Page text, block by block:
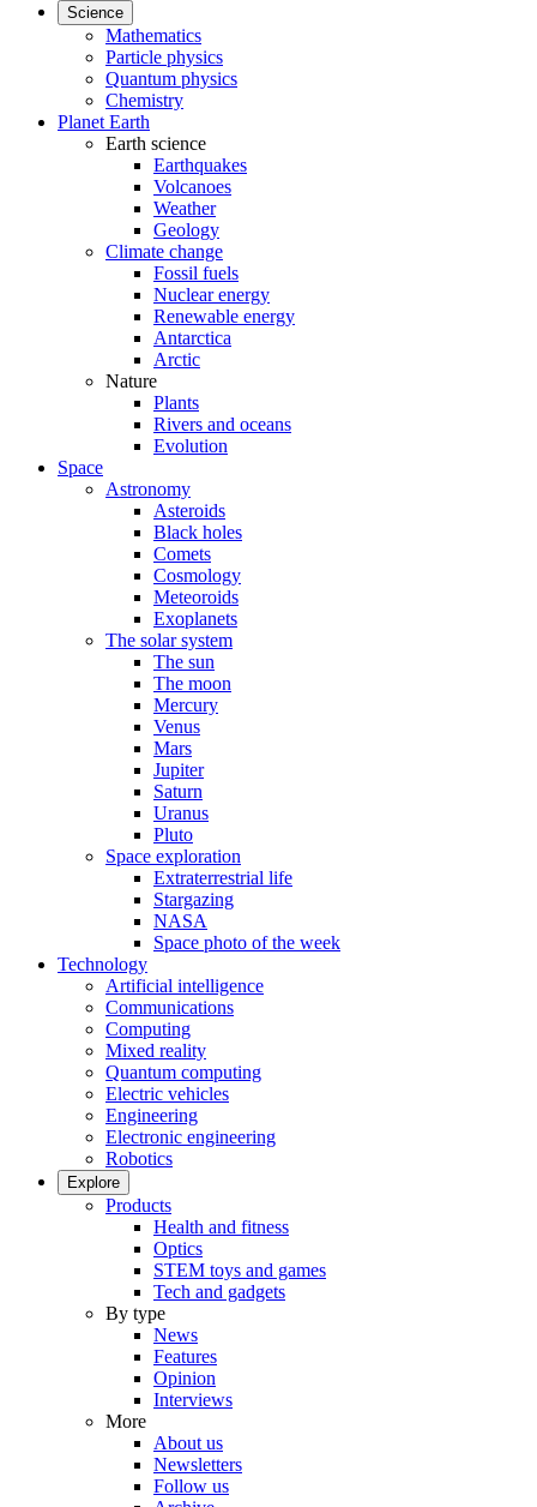
Science
Mathematics
Particle physics
Quantum physics
Chemistry
Planet Earth
Earth science
Earthquakes
Volcanoes
Weather
Geology
Climate change
Fossil fuels
Nuclear energy
Renewable energy
Antarctica
Arctic
Nature
Plants
Rivers and oceans
Evolution
Space
Astronomy
Asteroids
Black holes
Comets
Cosmology
Meteoroids
Exoplanets
The solar system
The sun
The moon
Mercury
Venus
Mars
Jupiter
Saturn
Uranus
Pluto
Space exploration
Extraterrestrial life
Stargazing
NASA
Space photo of the week
Technology
Artificial intelligence
Communications
Computing
Mixed reality
Quantum computing
Electric vehicles
Engineering
Electronic engineering
Robotics
Explore
Products
Health and fitness
Optics
STEM toys and games
Tech and gadgets
By type
News
Features
Opinion
Interviews
More
About us
Newsletters
Follow us